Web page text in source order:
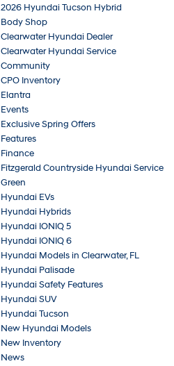
2026 Hyundai Tucson Hybrid
Body Shop
Clearwater Hyundai Dealer
Clearwater Hyundai Service
Community
CPO Inventory
Elantra
Events
Exclusive Spring Offers
Features
Finance
Fitzgerald Countryside Hyundai Service
Green
Hyundai EVs
Hyundai Hybrids
Hyundai IONIQ 5
Hyundai IONIQ 6
Hyundai Models in Clearwater, FL
Hyundai Palisade
Hyundai Safety Features
Hyundai SUV
Hyundai Tucson
New Hyundai Models
New Inventory
News